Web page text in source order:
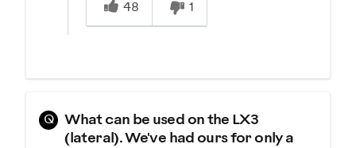
48
1
Q
What can be used on the LX3
(lateral). We've had ours for only a